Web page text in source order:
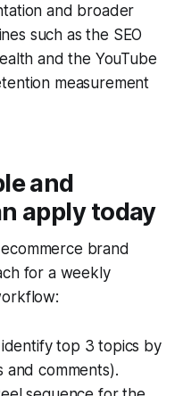
and broader
such as the SEO
and the YouTube
measurement
and
apply today
brand
for a weekly
top 3 topics by
and comments).